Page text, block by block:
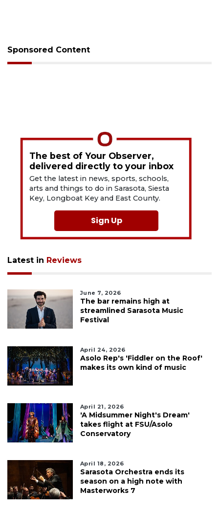
Sponsored Content
The best of Your Observer,
delivered directly to your inbox
Get the latest in news, sports, schools,
arts and things to do in Sarasota, Siesta
Key, Longboat Key and East County.
Sign Up
Latest in Reviews
June 7, 2026
The bar remains high at
streamlined Sarasota Music
Festival
April 24, 2026
Asolo Rep's 'Fiddler on the Roof'
makes its own kind of music
April 21, 2026
'A Midsummer Night's Dream'
takes flight at FSU/Asolo
Conservatory
April 18, 2026
Sarasota Orchestra ends its
season on a high note with
Masterworks 7